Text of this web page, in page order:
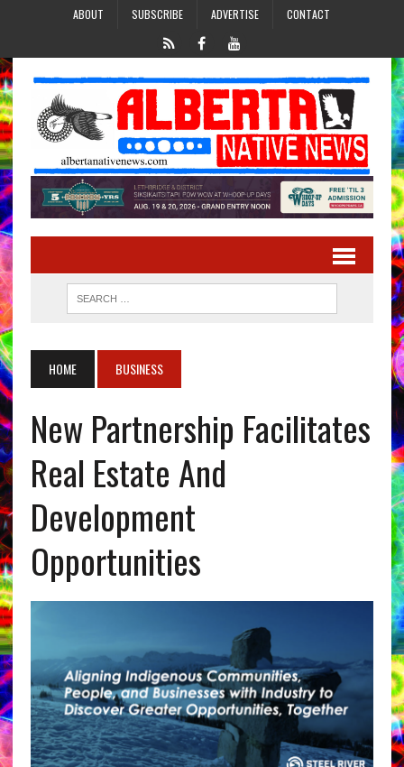
ABOUT SUBSCRIBE ADVERTISE CONTACT
HOME BUSINESS
New Partnership Facilitates
Real Estate And
Development
Opportunities